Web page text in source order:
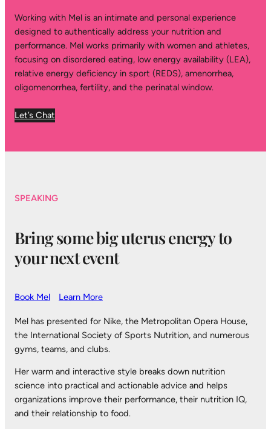
Working with Mel is an intimate and personal experience
designed to authentically address your nutrition and
performance. Mel works primarily with women and athletes,
focusing on disordered eating, low energy availability (LEA),
relative energy deficiency in sport (REDS), amenorrhea,
oligomenorrhea, fertility, and the perinatal window.
Let’s Chat
SPEAKING
Bring some big uterus energy to
your next event
Book Mel Learn More
Mel has presented for Nike, the Metropolitan Opera House,
the International Society of Sports Nutrition, and numerous
gyms, teams, and clubs.
Her warm and interactive style breaks down nutrition
science into practical and actionable advice and helps
organizations improve their performance, their nutrition IQ,
and their relationship to food.